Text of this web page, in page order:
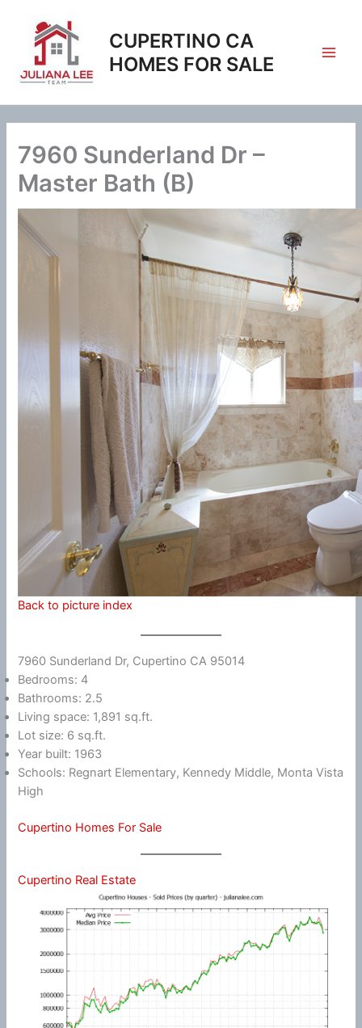
content
CUPERTINO CA
HOMES FOR SALE
7960 Sunderland Dr –
Master Bath (B)
Back to picture index
7960 Sunderland Dr, Cupertino CA 95014
Bedrooms: 4
Bathrooms: 2.5
Living space: 1,891 sq.ft.
Lot size: 6 sq.ft.
Year built: 1963
Schools: Regnart Elementary, Kennedy Middle, Monta Vista
High
Cupertino Homes For Sale
Cupertino Real Estate